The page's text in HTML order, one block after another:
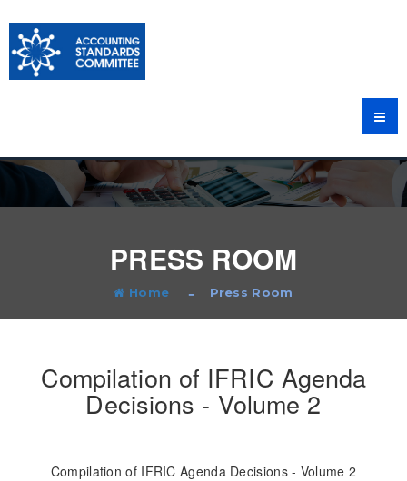
PRESS ROOM
Home Press Room
Compilation of IFRIC Agenda
Decisions - Volume 2
Compilation of IFRIC Agenda Decisions - Volume 2